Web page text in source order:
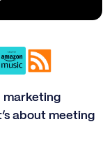
marketing
about meeting